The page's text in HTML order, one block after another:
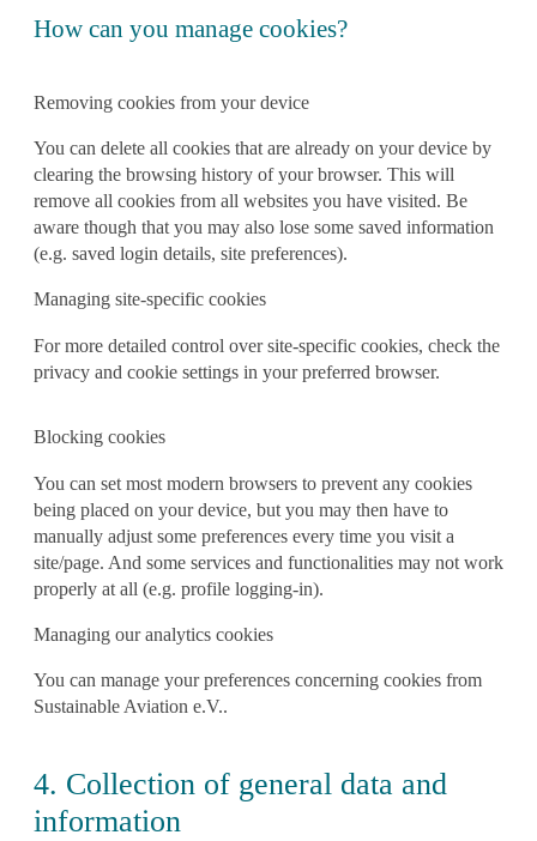
How can you manage cookies?
Removing cookies from your device
You can delete all cookies that are already on your device by
clearing the browsing history of your browser. This will
remove all cookies from all websites you have visited. Be
aware though that you may also lose some saved information
(e.g. saved login details, site preferences).
Managing site-specific cookies
For more detailed control over site-specific cookies, check the
privacy and cookie settings in your preferred browser.
Blocking cookies
You can set most modern browsers to prevent any cookies
being placed on your device, but you may then have to
manually adjust some preferences every time you visit a
site/page. And some services and functionalities may not work
properly at all (e.g. profile logging-in).
Managing our analytics cookies
You can manage your preferences concerning cookies from
Sustainable Aviation e.V..
4. Collection of general data and
information